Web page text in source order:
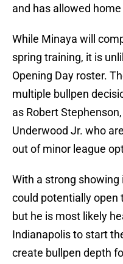
and has allowed
While Minaya will
spring training, it is
Opening Day roster.
multiple bullpen
as Robert
Underwood Jr. who
out of minor league
With a strong
could potentially open
but he is most likely
Indianapolis to start
create bullpen depth